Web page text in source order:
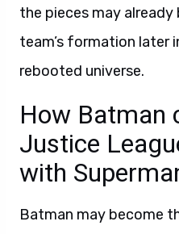
the pieces may
team’s formation later
rebooted universe.
How Batman
Justice
with
Batman may become